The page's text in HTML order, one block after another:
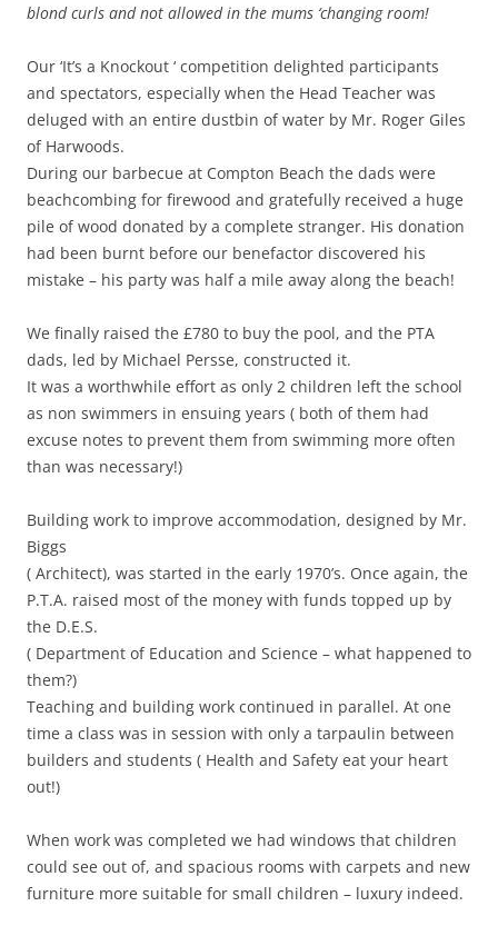
blond curls and not allowed in the mums ‘changing room!
Our ‘It’s a Knockout ‘ competition delighted participants
and spectators, especially when the Head Teacher was
deluged with an entire dustbin of water by Mr. Roger Giles
of Harwoods.
During our barbecue at Compton Beach the dads were
beachcombing for firewood and gratefully received a huge
pile of wood donated by a complete stranger. His donation
had been burnt before our benefactor discovered his
mistake – his party was half a mile away along the beach!
We finally raised the £780 to buy the pool, and the PTA
dads, led by Michael Persse, constructed it.
It was a worthwhile effort as only 2 children left the school
as non swimmers in ensuing years ( both of them had
excuse notes to prevent them from swimming more often
than was necessary!)
Building work to improve accommodation, designed by Mr.
Biggs
( Architect), was started in the early 1970’s. Once again, the
P.T.A. raised most of the money with funds topped up by
the D.E.S.
( Department of Education and Science – what happened to
them?)
Teaching and building work continued in parallel. At one
time a class was in session with only a tarpaulin between
builders and students ( Health and Safety eat your heart
out!)
When work was completed we had windows that children
could see out of, and spacious rooms with carpets and new
furniture more suitable for small children – luxury indeed.